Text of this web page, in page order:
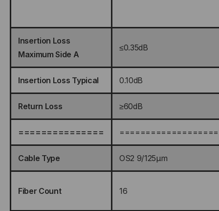
Insertion Loss
Maximum Side A
≤0.35dB
Insertion Loss Typical 0.10dB
Return Loss ≥60dB
===============
Cable Type OS2 9/125μm
Fiber Count 16